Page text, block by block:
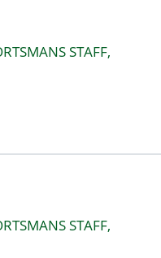
STAFF,
STAFF,